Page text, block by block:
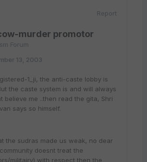
Report
murder promotor
Forum
13, 2003
1_ji, the anti-caste lobby is
the caste system is and will always
believe me ..then read the gita, Shri
says so himself.
the sudras made us weak, no dear
doesnt treat the
militairy) with respect then the